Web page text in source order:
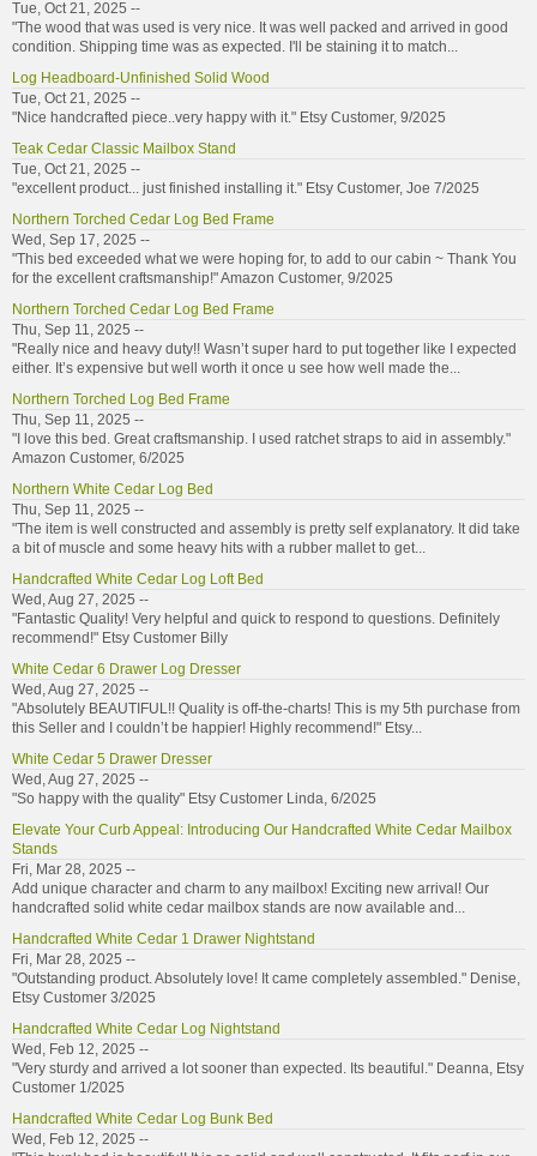
Tue, Oct 21, 2025 --
"The wood that was used is very nice. It was well packed and arrived in good
condition. Shipping time was as expected. I'll be staining it to match...
Log Headboard-Unfinished Solid Wood
Tue, Oct 21, 2025 --
"Nice handcrafted piece..very happy with it." Etsy Customer, 9/2025
Teak Cedar Classic Mailbox Stand
Tue, Oct 21, 2025 --
"excellent product... just finished installing it." Etsy Customer, Joe 7/2025
Northern Torched Cedar Log Bed Frame
Wed, Sep 17, 2025 --
"This bed exceeded what we were hoping for, to add to our cabin ~ Thank You
for the excellent craftsmanship!" Amazon Customer, 9/2025
Northern Torched Cedar Log Bed Frame
Thu, Sep 11, 2025 --
"Really nice and heavy duty!! Wasn’t super hard to put together like I expected
either. It’s expensive but well worth it once u see how well made the...
Northern Torched Log Bed Frame
Thu, Sep 11, 2025 --
"I love this bed. Great craftsmanship. I used ratchet straps to aid in assembly."
Amazon Customer, 6/2025
Northern White Cedar Log Bed
Thu, Sep 11, 2025 --
"The item is well constructed and assembly is pretty self explanatory. It did take
a bit of muscle and some heavy hits with a rubber mallet to get...
Handcrafted White Cedar Log Loft Bed
Wed, Aug 27, 2025 --
"Fantastic Quality! Very helpful and quick to respond to questions. Definitely
recommend!" Etsy Customer Billy
White Cedar 6 Drawer Log Dresser
Wed, Aug 27, 2025 --
"Absolutely BEAUTIFUL!! Quality is off-the-charts! This is my 5th purchase from
this Seller and I couldn’t be happier! Highly recommend!" Etsy...
White Cedar 5 Drawer Dresser
Wed, Aug 27, 2025 --
"So happy with the quality" Etsy Customer Linda, 6/2025
Elevate Your Curb Appeal: Introducing Our Handcrafted White Cedar Mailbox
Stands
Fri, Mar 28, 2025 --
Add unique character and charm to any mailbox! Exciting new arrival! Our
handcrafted solid white cedar mailbox stands are now available and...
Handcrafted White Cedar 1 Drawer Nightstand
Fri, Mar 28, 2025 --
"Outstanding product. Absolutely love! It came completely assembled." Denise,
Etsy Customer 3/2025
Handcrafted White Cedar Log Nightstand
Wed, Feb 12, 2025 --
"Very sturdy and arrived a lot sooner than expected. Its beautiful." Deanna, Etsy
Customer 1/2025
Handcrafted White Cedar Log Bunk Bed
Wed, Feb 12, 2025 --